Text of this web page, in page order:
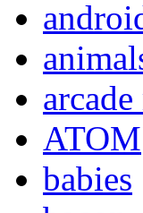
ATOM
babies